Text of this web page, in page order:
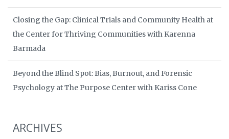
Closing the Gap: Clinical Trials and Community Health at
the Center for Thriving Communities with Karenna
Barmada
Beyond the Blind Spot: Bias, Burnout, and Forensic
Psychology at The Purpose Center with Kariss Cone
ARCHIVES